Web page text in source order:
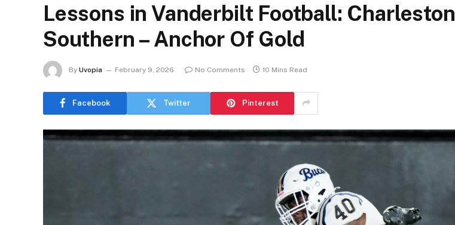
Lessons in Vanderbilt Football: Charleston
Southern – Anchor Of Gold
By Uvopia February 9, 2026 No Comments 10 Mins Read
Facebook Twitter Pinterest